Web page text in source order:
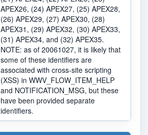
APEX26, (24) APEX27, (25) APEX28,
(26) APEX29, (27) APEX30, (28)
APEX31, (29) APEX32, (30) APEX33,
(31) APEX34, and (32) APEX35.
NOTE: as of 20061027, it is likely that
some of these identifiers are
associated with cross-site scripting
(XSS) in WWV_FLOW_ITEM_HELP
and NOTIFICATION_MSG, but these
have been provided separate
identifiers.